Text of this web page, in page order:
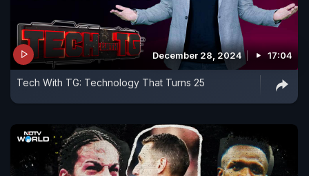
December 28, 2024 17:04
Tech With TG: Technology That Turns 25